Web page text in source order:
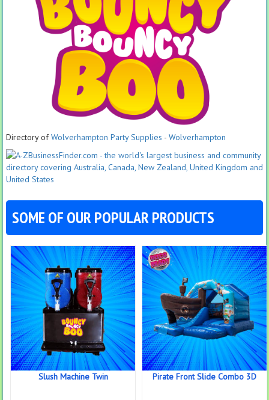
Directory ofWolverhampton Party Supplies - Wolverhampton
SOME OF OUR POPULAR PRODUCTS
Slush Machine Twin Pirate Front Slide Combo 3D